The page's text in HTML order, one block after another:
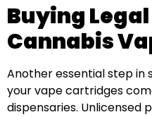
Buying
Cannabis
Another essential step in
your vape cartridges
dispensaries. Unlicensed